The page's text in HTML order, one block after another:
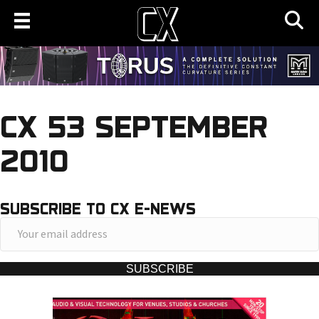
CX 53 SEPTEMBER
2010
SUBSCRIBE TO CX E-NEWS
u
SUBSCRIBE